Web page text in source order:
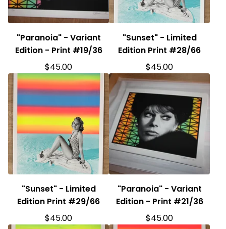
"Paranoia" - Variant
Edition - Print #19/36
$45.00
"Sunset" - Limited
Edition Print #28/66
$45.00
"Sunset" - Limited
Edition Print #29/66
$45.00
"Paranoia" - Variant
Edition - Print #21/36
$45.00